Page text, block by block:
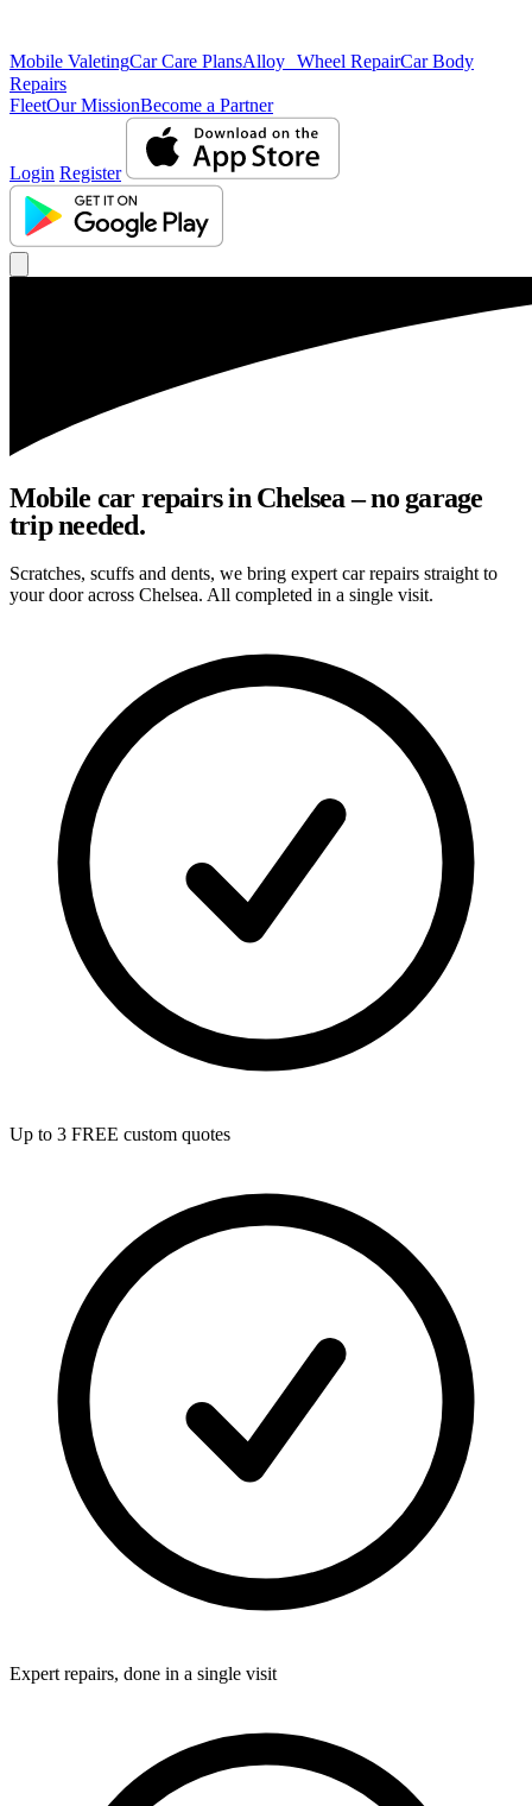
Mobile ValetingCar Care PlansAlloy Wheel RepairCar Body
Repairs
FleetOur MissionBecome a Partner
Login Register
Mobile car repairs in Chelsea – no garage
trip needed.
Scratches, scuffs and dents, we bring expert car repairs straight to
your door across Chelsea. All completed in a single visit.
Up to 3 FREE custom quotes
Expert repairs, done in a single visit